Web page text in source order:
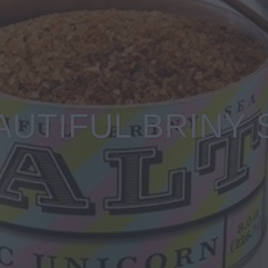
BRINY